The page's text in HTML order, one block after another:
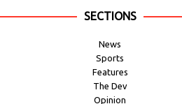
SECTIONS
News
Sports
Features
The Dev
Opinion